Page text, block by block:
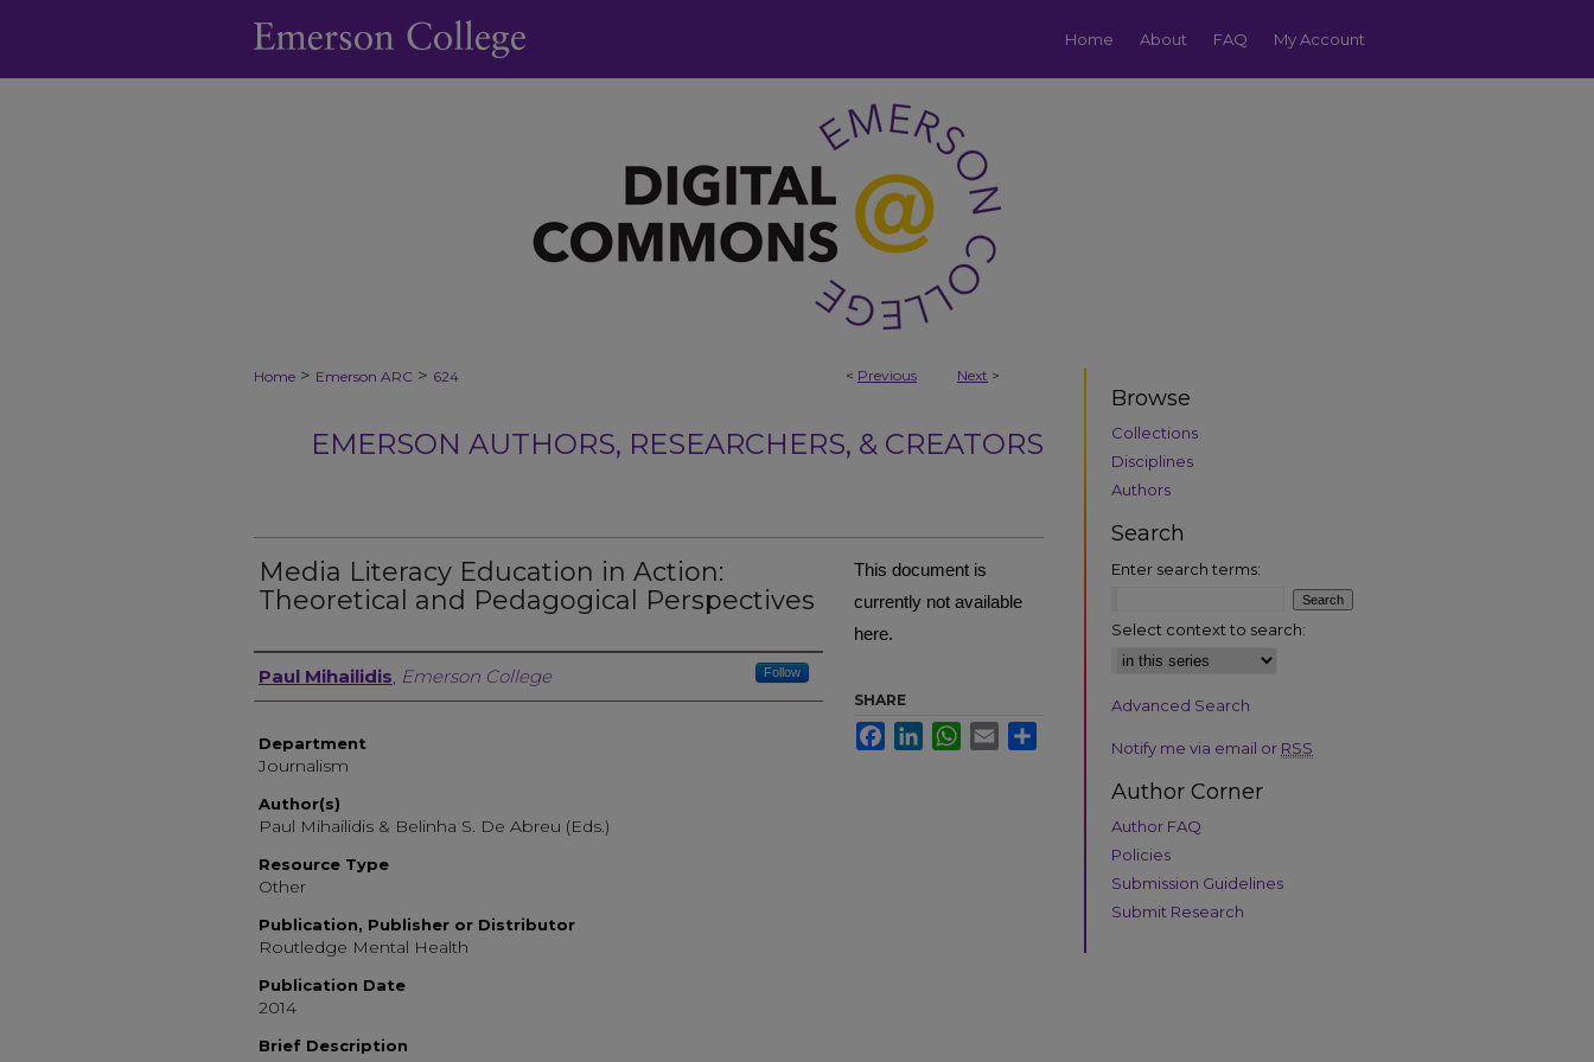
Home About FAQ My Account
< Previous Next >
Home > Emerson ARC > 624
EMERSON AUTHORS, RESEARCHERS, & CREATORS
Media Literacy Education in Action:
Theoretical and Pedagogical Perspectives
Author, Researcher, or Creator
Paul Mihailidis, Emerson College Follow
Department
Journalism
Author(s)
Paul Mihailidis & Belinha S. De Abreu (Eds.)
Resource Type
Other
Publication, Publisher or Distributor
Routledge Mental Health
Publication Date
2014
Brief Description
This document is
currently not available
here.
SHARE
FacebookLinkedInWhatsApp
Email
Browse
Collections
Disciplines
Authors
Search
Enter search terms:
Select context to search:
Advanced Search
Notify me via email or RSS
Author Corner
Author FAQ
Policies
Submission Guidelines
Submit Research